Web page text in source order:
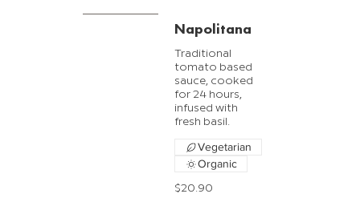
Napolitana
Traditional
tomato based
sauce, cooked
for 24 hours,
infused with
fresh basil.
$20.90
Vegetarian
Organic